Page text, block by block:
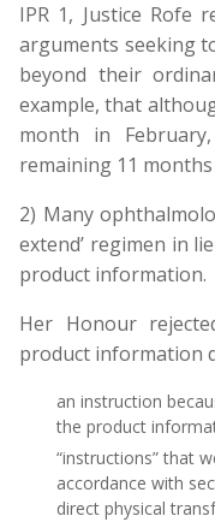
IPR 1, Justice Rofe
arguments seeking
beyond their
example, that
month in
remaining 11
2) Many
extend’ regimen in
product information.
Her Honour
product information
an instruction
the product
“instructions” that
accordance with
direct physical